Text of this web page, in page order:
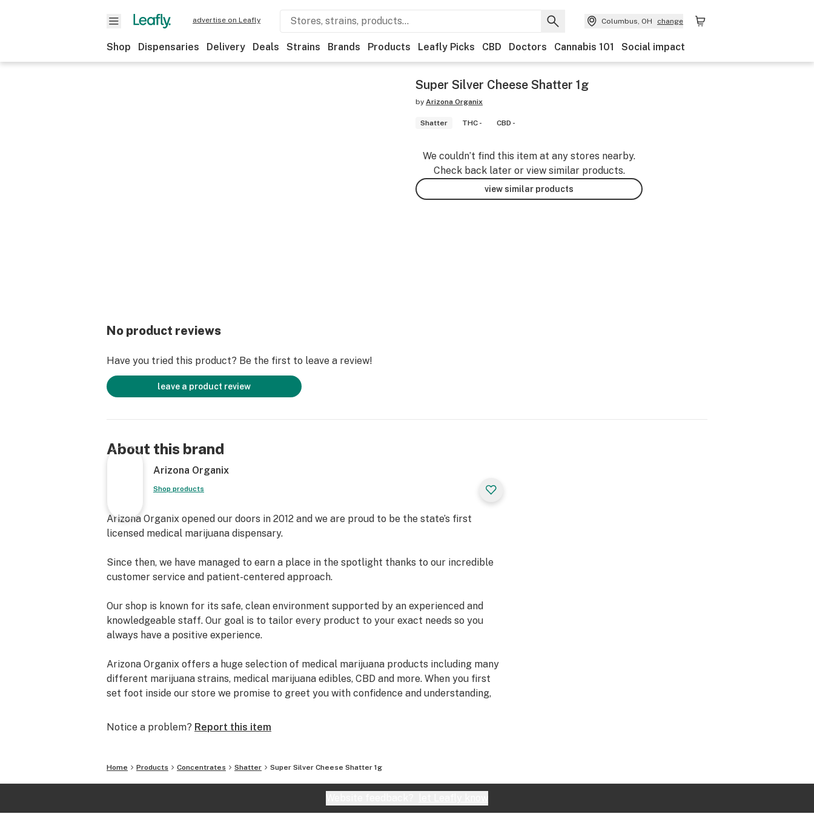
advertise on Leafly Columbus, OH change
Shop Dispensaries Delivery Deals Strains Brands Products Leafly Picks CBD Doctors Cannabis 101 Social impact
Super Silver Cheese Shatter 1g
by Arizona Organix
Shatter THC - CBD -
We couldn’t find this item at any stores nearby.
Check back later or view similar products.
view similar products
No product reviews
Have you tried this product? Be the first to leave a review!
leave a product review
About this brand
Arizona Organix
Shop products
Arizona Organix opened our doors in 2012 and we are proud to be the state’s first
licensed medical marijuana dispensary.
Since then, we have managed to earn a place in the spotlight thanks to our incredible
customer service and patient-centered approach.
Our shop is known for its safe, clean environment supported by an experienced and
knowledgeable staff. Our goal is to tailor every product to your exact needs so you
always have a positive experience.
Arizona Organix offers a huge selection of medical marijuana products including many
different marijuana strains, medical marijuana edibles, CBD and more. When you first
set foot inside our store we promise to greet you with confidence and understanding,
from our staff is backed by the combined knowledge and experience that we bring to
The most important thing we do at Arizona Organix is help people live fuller, more
comfortable lives. We take this job very seriously and want you to know that our staff
is highly trained to understand the different types of products we have, as well as their
Notice a problem? Report this item
Home Products Concentrates Shatter Super Silver Cheese Shatter 1g